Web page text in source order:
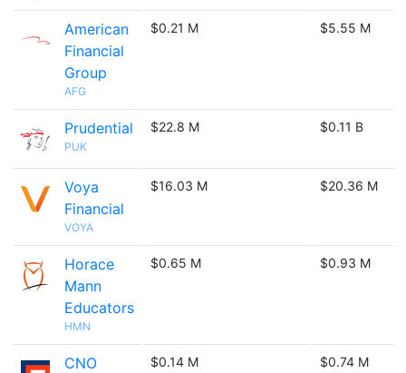
American
Financial
Group
AFG
$0.21 M $5.55 M
Prudential
PUK
$22.8 M $0.11 B
Voya
Financial
VOYA
$16.03 M $20.36 M
Horace
Mann
Educators
HMN
$0.65 M $0.93 M
CNO
$0.14 M $0.74 M